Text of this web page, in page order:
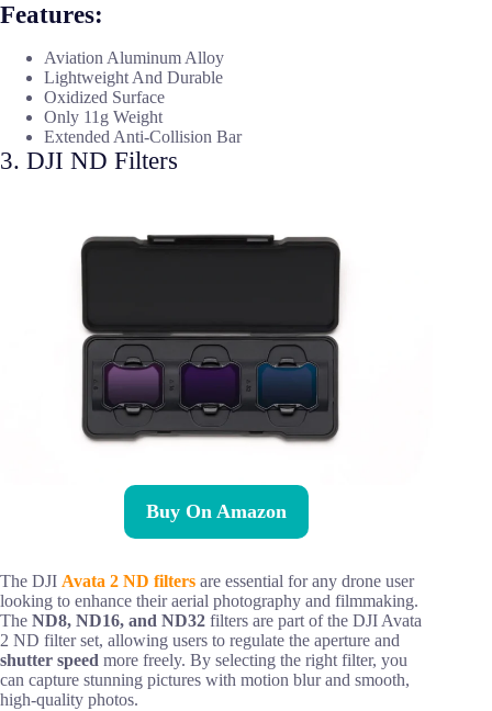
Features:
Aviation Aluminum Alloy
Lightweight And Durable
Oxidized Surface
Only 11g Weight
Extended Anti-Collision Bar
3. DJI ND Filters
Buy On Amazon
The DJI Avata 2 ND filters are essential for any drone user
looking to enhance their aerial photography and filmmaking.
The ND8, ND16, and ND32 filters are part of the DJI Avata
2 ND filter set, allowing users to regulate the aperture and
shutter speed more freely. By selecting the right filter, you
can capture stunning pictures with motion blur and smooth,
high-quality photos.